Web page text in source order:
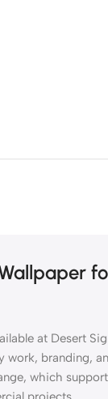
at Desert
branding,
which